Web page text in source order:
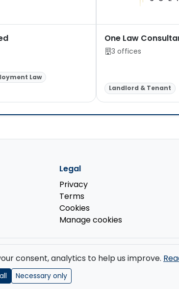
Law
One Law
3 offices
Landlord & Tenant
Legal
Privacy
Terms
Cookies
Manage cookies
85 Great Portland Street, First Floor, London, W1W 7LT.
consent, analytics to help us improve.
Necessary only